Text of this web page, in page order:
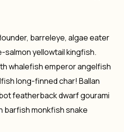
barreleye, algae eater
yellowtail kingfish.
whalefish emperor angelfish
long-finned char! Ballan
featherback dwarf gourami
barfish monkfish snake